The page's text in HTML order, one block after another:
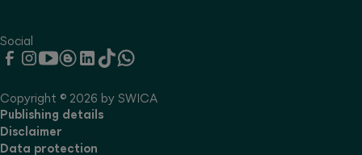
Social
Copyright © 2026 by SWICA
Publishing details
Disclaimer
Data protection